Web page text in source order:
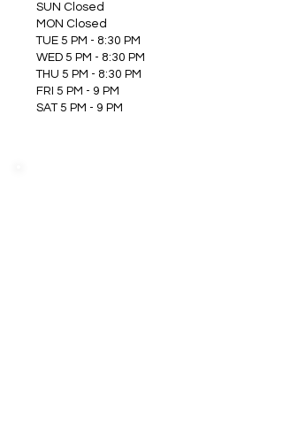
SUN Closed
MON Closed
TUE 5 PM - 8:30 PM
WED 5 PM - 8:30 PM
THU 5 PM - 8:30 PM
FRI 5 PM - 9 PM
SAT 5 PM - 9 PM